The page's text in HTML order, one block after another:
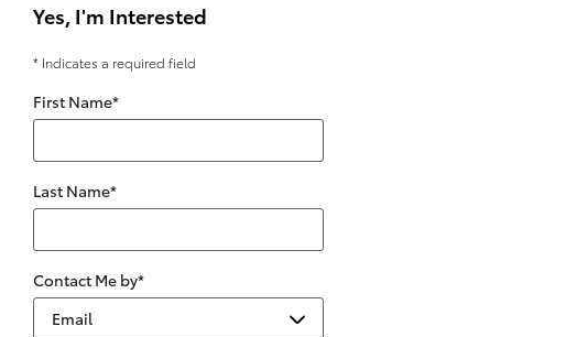
Yes, I'm Interested
* Indicates a required field
First Name*
Last Name*
Contact Me by*